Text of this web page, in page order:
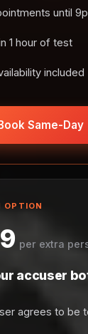
until
1 hour of test
included
Same-Day
OPTION
per extra
accuser
agrees to be